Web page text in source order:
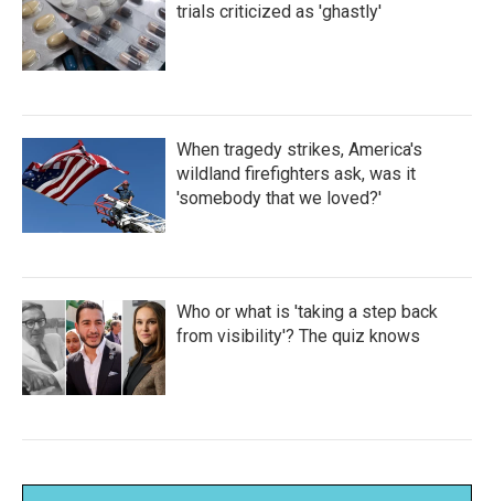
trials criticized as 'ghastly'
When tragedy strikes, America's
wildland firefighters ask, was it
'somebody that we loved?'
Who or what is 'taking a step back
from visibility'? The quiz knows